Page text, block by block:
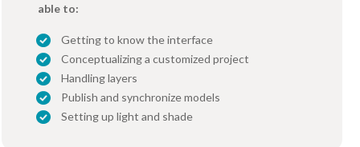
able to:
Getting to know the interface
Conceptualizing a customized project
Handling layers
Publish and synchronize models
Setting up light and shade